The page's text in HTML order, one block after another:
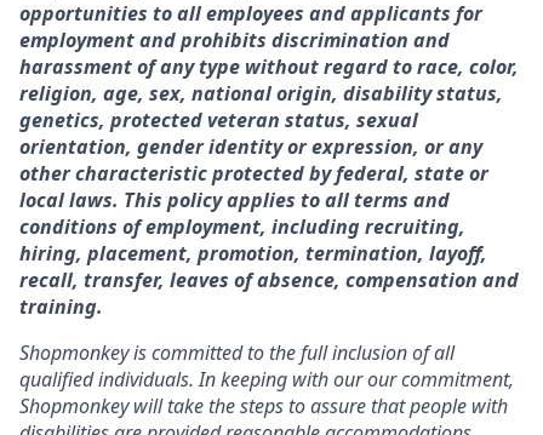
opportunities to all employees and applicants for
employment and prohibits discrimination and
harassment of any type without regard to race, color,
religion, age, sex, national origin, disability status,
genetics, protected veteran status, sexual
orientation, gender identity or expression, or any
other characteristic protected by federal, state or
local laws. This policy applies to all terms and
conditions of employment, including recruiting,
hiring, placement, promotion, termination, layoff,
recall, transfer, leaves of absence, compensation and
training.
Shopmonkey is committed to the full inclusion of all
qualified individuals. In keeping with our our commitment,
Shopmonkey will take the steps to assure that people with